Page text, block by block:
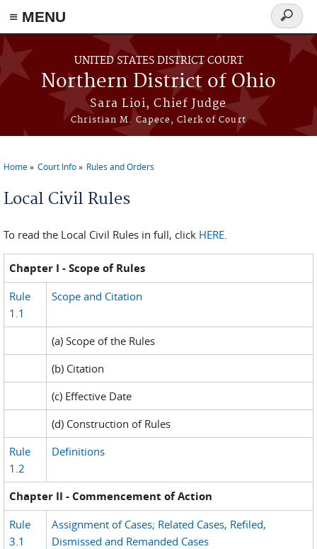
≡ MENU
Skip to main content
UNITED STATES DISTRICT COURT
Northern District of Ohio
Sara Lioi, Chief Judge
Christian M. Capece, Clerk of Court
Search
form
Home Court Info Rules and Orders
Local Civil Rules
To read the Local Civil Rules in full, click HERE.
Chapter I - Scope of Rules
Rule
1.1
Scope and Citation
(a) Scope of the Rules
(b) Citation
(c) Effective Date
(d) Construction of Rules
Rule
1.2
Definitions
Chapter II - Commencement of Action
Rule
3.1
Assignment of Cases; Related Cases, Refiled,
Dismissed and Remanded Cases